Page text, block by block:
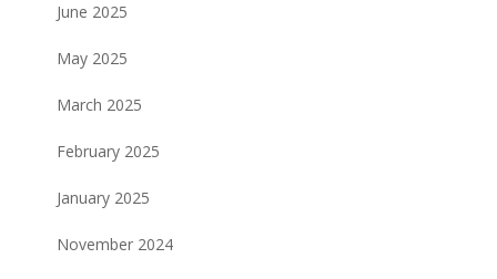
June 2025
May 2025
March 2025
February 2025
January 2025
November 2024